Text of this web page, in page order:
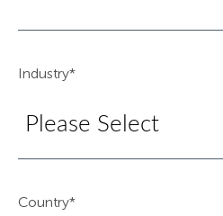
Industry*
Country*